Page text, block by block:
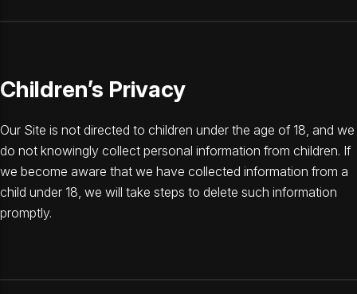
Children’s Privacy
Our Site is not directed to children under the age of 18, and we
do not knowingly collect personal information from children. If
we become aware that we have collected information from a
child under 18, we will take steps to delete such information
promptly.